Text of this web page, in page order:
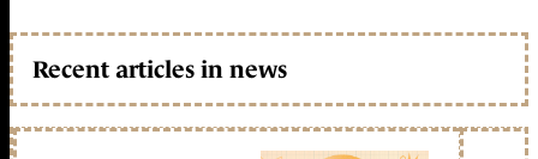
Recent articles in news